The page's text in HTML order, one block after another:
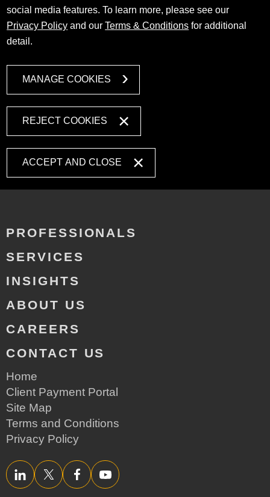
social media features. To learn more, please see our
Privacy Policy and ourTerms & Conditions for additional
detail.
MANAGE COOKIES
REJECT COOKIES
ACCEPT AND CLOSE
PROFESSIONALS
SERVICES
INSIGHTS
ABOUT US
CAREERS
CONTACT US
Home
Client Payment Portal
Site Map
Terms and Conditions
Privacy Policy
LinkedInTwitter/XFacebookYouTube